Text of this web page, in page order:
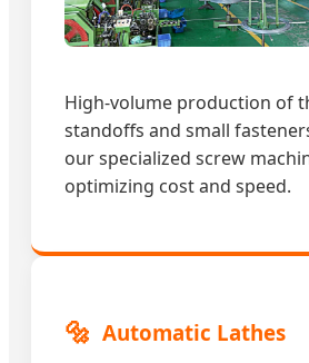
High-volume production of
standoffs and small
our specialized screw
optimizing cost and speed.
🔩 Automatic Lathes